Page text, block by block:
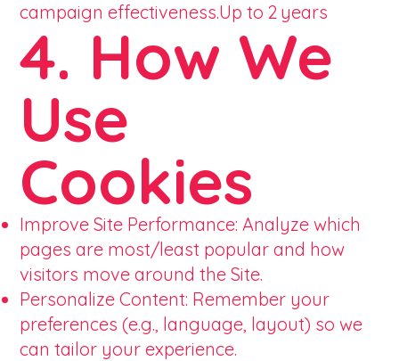
campaign effectiveness.Up to 2 years
4. How We
Use
Cookies
Improve Site Performance: Analyze which
pages are most/least popular and how
visitors move around the Site.
Personalize Content: Remember your
preferences (e.g., language, layout) so we
can tailor your experience.